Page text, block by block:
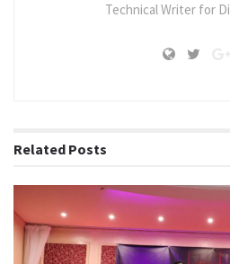
Technical Writer for
Related Posts